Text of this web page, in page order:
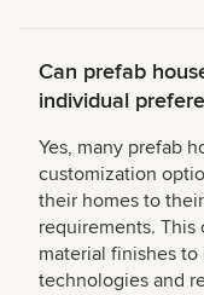
Can prefab
individual
Yes, many prefab
customization
their homes to
requirements. This
material finishes
technologies and